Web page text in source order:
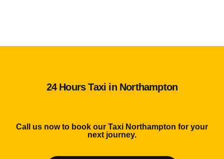
24 Hours Taxi in Northampton
Call us now to book our Taxi Northampton for your
next journey.